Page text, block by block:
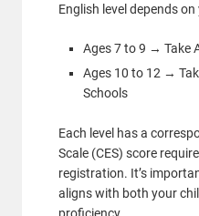
English level depends
Ages 7 to 9 → Take
Ages 10 to 12 →
Schools
Each level has a
Scale (CES) score
registration. It’s
aligns with both your